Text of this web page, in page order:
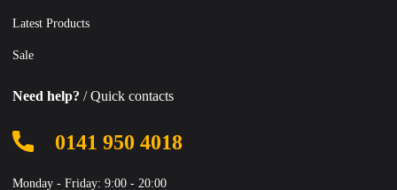
Latest Products
Sale
Need help? / Quick contacts
0141 950 4018
Monday - Friday: 9:00 - 20:00